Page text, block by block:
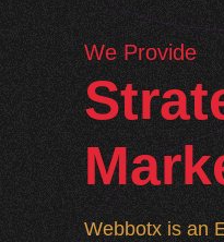
We Provide
Webbotx is an